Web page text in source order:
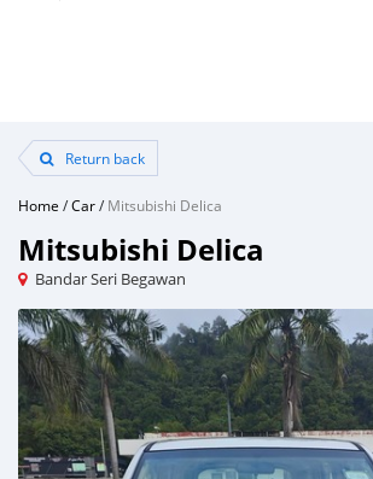
Return back
Home /Car/Mitsubishi Delica
Mitsubishi Delica
Bandar Seri Begawan